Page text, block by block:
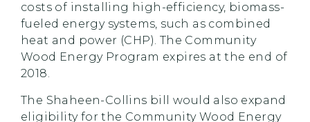
costs of installing high-efficiency, biomass-
fueled energy systems, such as combined
heat and power (CHP). The Community
Wood Energy Program expires at the end of
2018.
The Shaheen-Collins bill would also expand
eligibility for the Community Wood Energy